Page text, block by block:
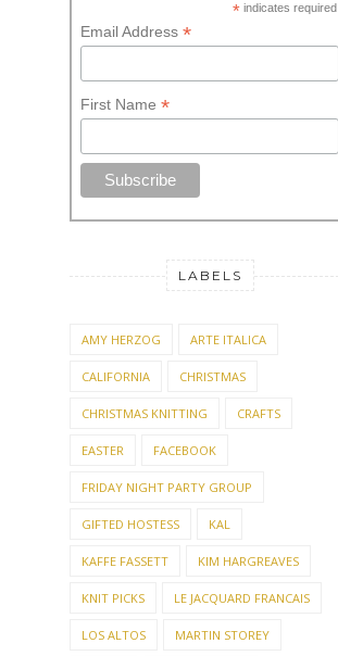
* indicates required
Email Address *
First Name *
LABELS
AMY HERZOG ARTE ITALICA
CALIFORNIA CHRISTMAS
CHRISTMAS KNITTING CRAFTS
EASTER FACEBOOK
FRIDAY NIGHT PARTY GROUP
GIFTED HOSTESS KAL
KAFFE FASSETT KIM HARGREAVES
KNIT PICKS LE JACQUARD FRANCAIS
LOS ALTOS MARTIN STOREY